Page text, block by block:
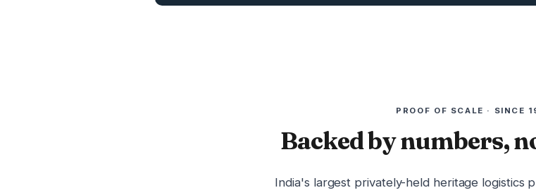
PROOF OF SCALE · SINCE
Backed by numbers,
India's largest privately-held heritage logistics